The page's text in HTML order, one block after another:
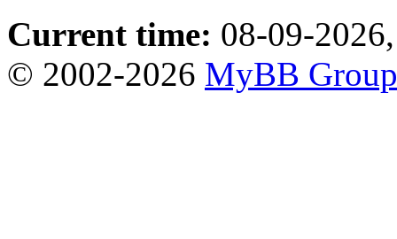
Current time: 08-09-
© 2002-2026 MyBB Group